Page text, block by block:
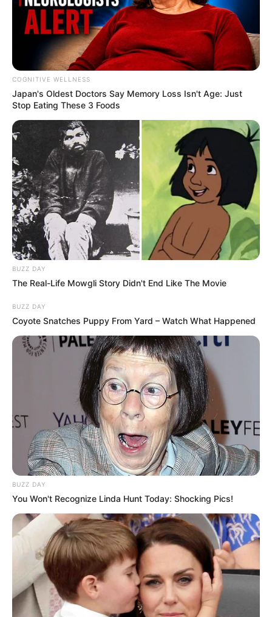
COGNITIVE WELLNESS
Japan's Oldest Doctors Say Me​mory Lo​ss Isn't Age: Just
Stop Eating These 3 Foods
BUZZ DAY
The Real-Life Mowgli Story Didn't End Like The Movie
BUZZ DAY
Coyote Snatches Puppy From Yard – Watch What Happened
BUZZ DAY
You Won't Recognize Linda Hunt Today: Shocking Pics!